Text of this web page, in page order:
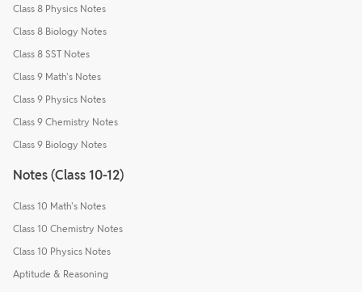
Class 8 Physics Notes
Class 8 Biology Notes
Class 8 SST Notes
Class 9 Math's Notes
Class 9 Physics Notes
Class 9 Chemistry Notes
Class 9 Biology Notes
Notes (Class 10-12)
Class 10 Math's Notes
Class 10 Chemistry Notes
Class 10 Physics Notes
Aptitude & Reasoning